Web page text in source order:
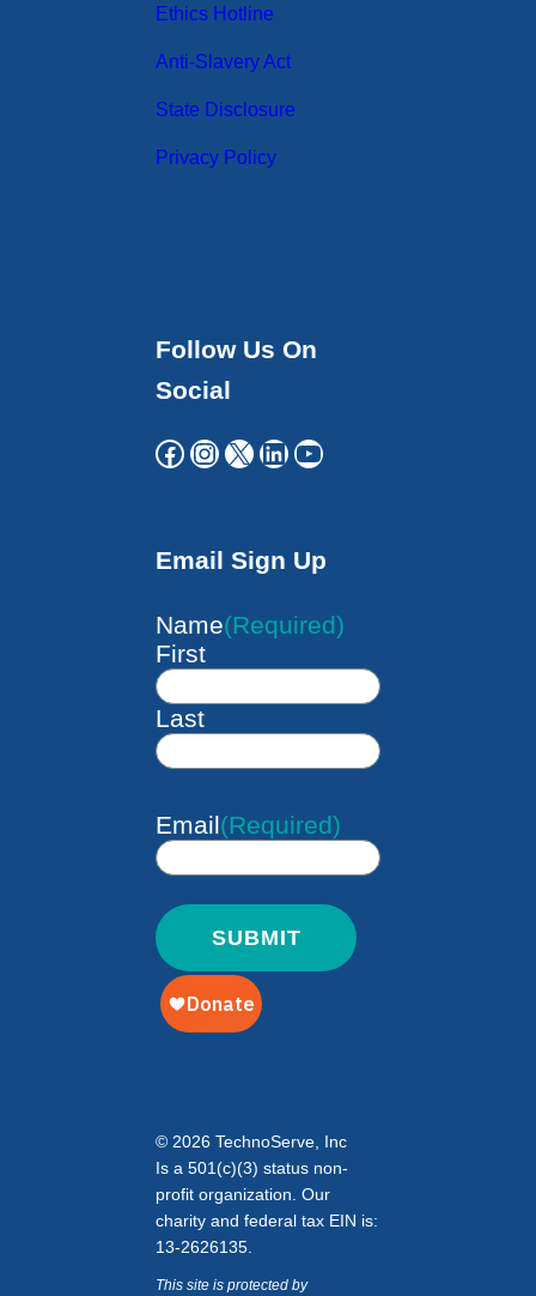
Ethics Hotline
Anti-Slavery Act
State Disclosure
Privacy Policy
Follow Us On
Social
Facebook Instagram X LinkedIn YouTube
Email Sign Up
Name(Required)
First
Last
Email(Required)
© 2026 TechnoServe, Inc
Is a 501(c)(3) status non-
profit organization. Our
charity and federal tax EIN is:
13-2626135.
This site is protected by